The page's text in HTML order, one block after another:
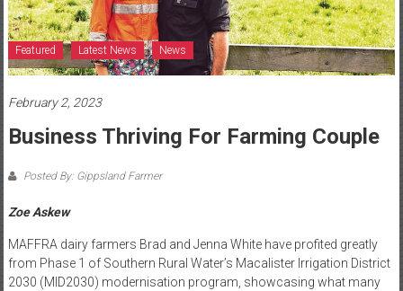
Featured Latest News News
February 2, 2023
Business Thriving For Farming Couple
Posted By: Gippsland Farmer
Zoe Askew
MAFFRA dairy farmers Brad and Jenna White have profited greatly
from Phase 1 of Southern Rural Water’s Macalister Irrigation District
2030 (MID2030) modernisation program, showcasing what many